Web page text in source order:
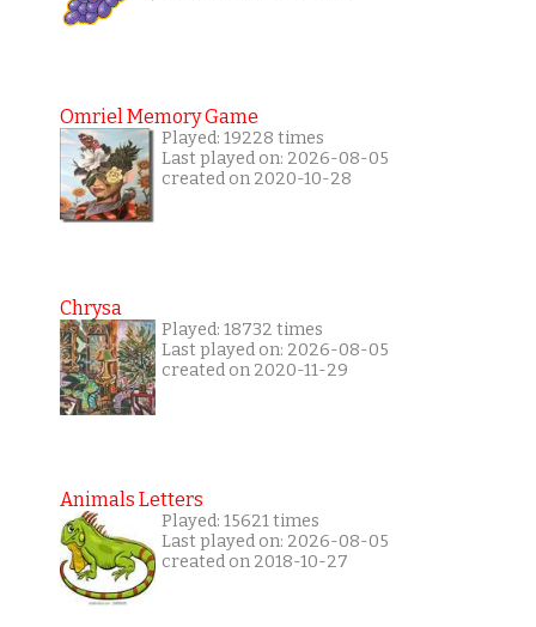
Omriel Memory Game
Played: 19228 times
Last played on: 2026-08-05
created on 2020-10-28
Chrysa
Played: 18732 times
Last played on: 2026-08-05
created on 2020-11-29
Animals Letters
Played: 15621 times
Last played on: 2026-08-05
created on 2018-10-27